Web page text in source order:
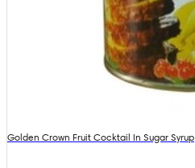
Golden Crown Fruit Cocktail In Sugar Syrup